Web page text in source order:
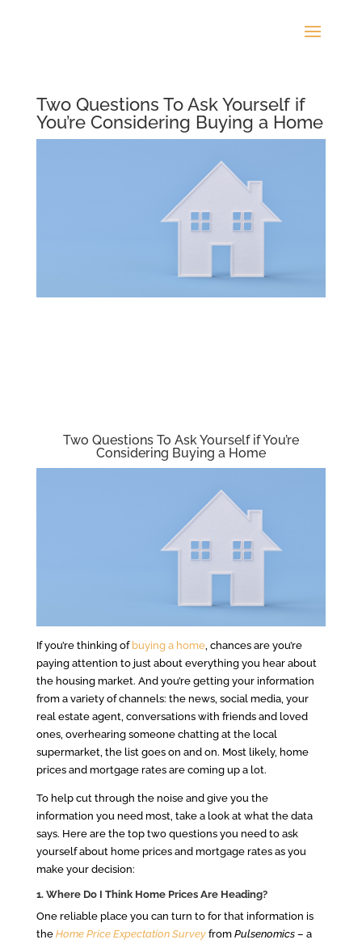
Two Questions To Ask Yourself if
You’re Considering Buying a Home
Two Questions To Ask Yourself if You’re
Considering Buying a Home
If you’re thinking of buying a home, chances are you’re
paying attention to just about everything you hear about
the housing market. And you’re getting your information
from a variety of channels: the news, social media, your
real estate agent, conversations with friends and loved
ones, overhearing someone chatting at the local
supermarket, the list goes on and on. Most likely, home
prices and mortgage rates are coming up a lot.
To help cut through the noise and give you the
information you need most, take a look at what the data
says. Here are the top two questions you need to ask
yourself about home prices and mortgage rates as you
make your decision:
1. Where Do I Think Home Prices Are Heading?
One reliable place you can turn to for that information is
the Home Price Expectation Surveyfrom Pulsenomics – a